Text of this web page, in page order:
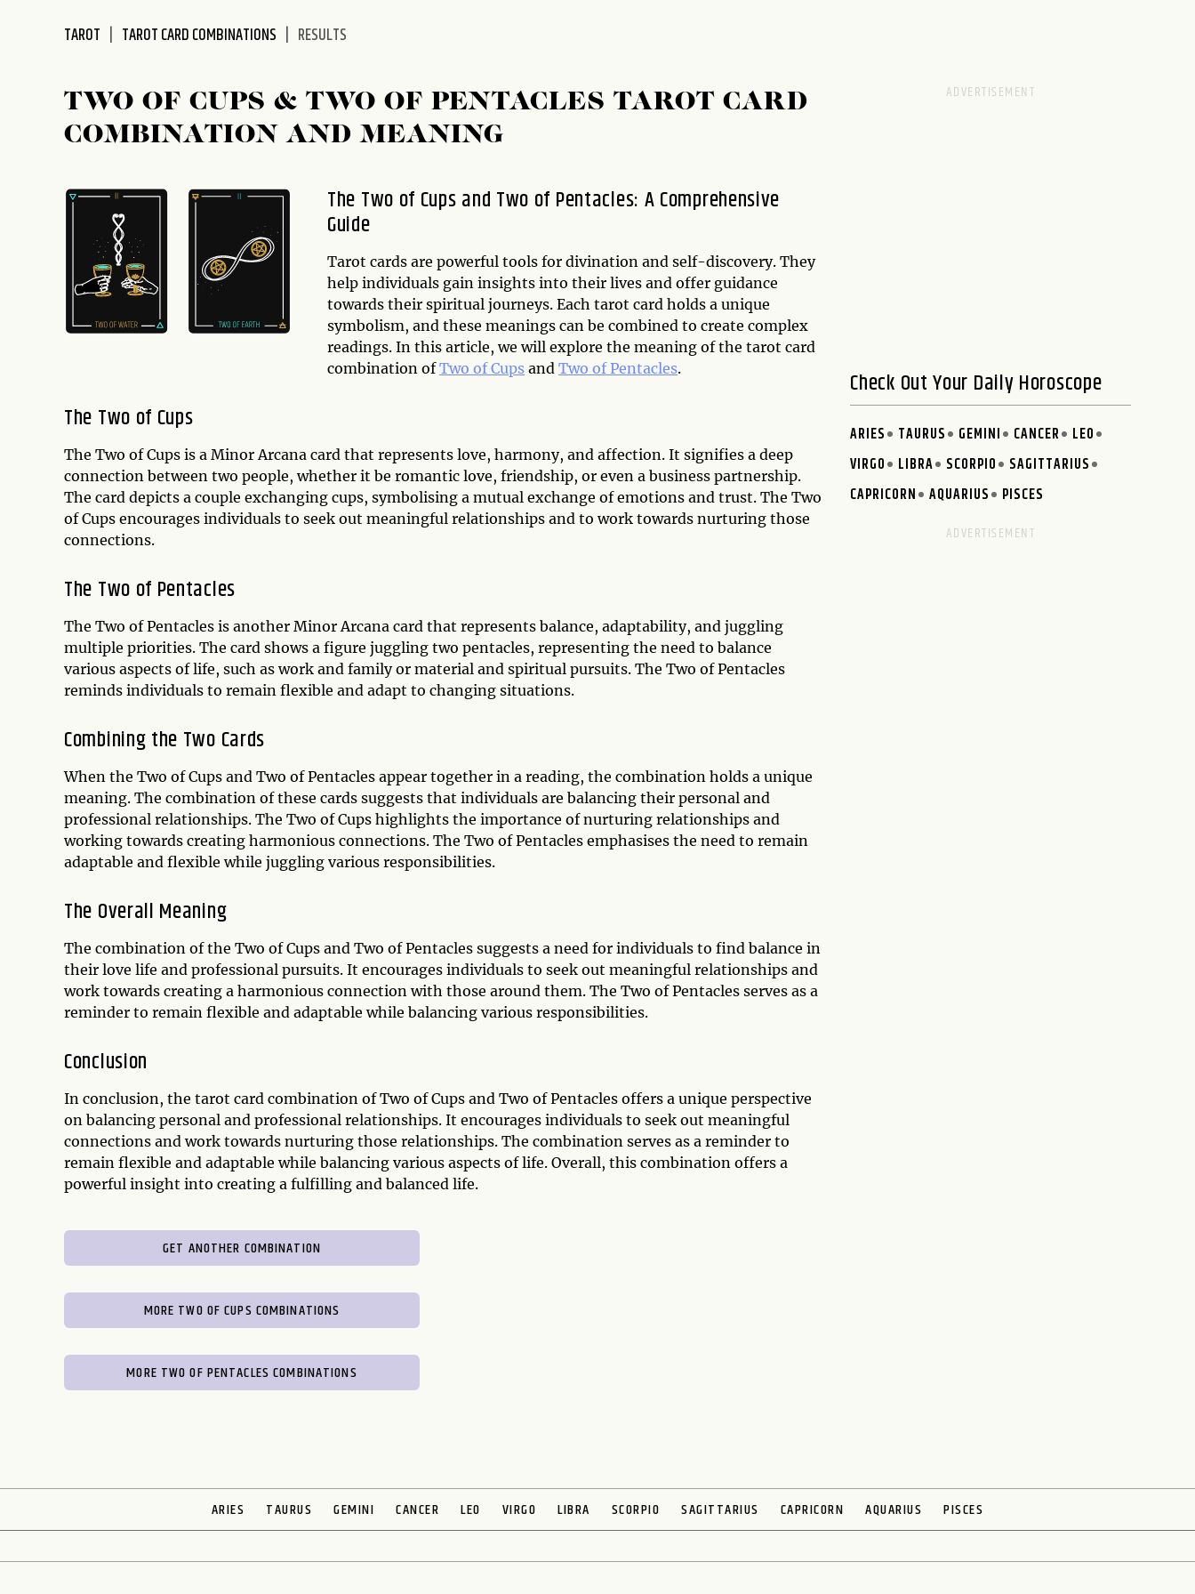
accessibility
TAROT TAROT CARD COMBINATIONS RESULTS
TWO OF CUPS & TWO OF PENTACLES TAROT CARD
COMBINATION AND MEANING
The Two of Cups and Two of Pentacles: A Comprehensive
Guide
Tarot cards are powerful tools for divination and self-discovery. They
help individuals gain insights into their lives and offer guidance
towards their spiritual journeys. Each tarot card holds a unique
symbolism, and these meanings can be combined to create complex
readings. In this article, we will explore the meaning of the tarot card
combination ofTwo of Cups and Two of Pentacles.
The Two of Cups
The Two of Cups is a Minor Arcana card that represents love, harmony, and affection. It signifies a deep
connection between two people, whether it be romantic love, friendship, or even a business partnership.
The card depicts a couple exchanging cups, symbolising a mutual exchange of emotions and trust. The Two
of Cups encourages individuals to seek out meaningful relationships and to work towards nurturing those
connections.
The Two of Pentacles
The Two of Pentacles is another Minor Arcana card that represents balance, adaptability, and juggling
multiple priorities. The card shows a figure juggling two pentacles, representing the need to balance
various aspects of life, such as work and family or material and spiritual pursuits. The Two of Pentacles
reminds individuals to remain flexible and adapt to changing situations.
Combining the Two Cards
When the Two of Cups and Two of Pentacles appear together in a reading, the combination holds a unique
meaning. The combination of these cards suggests that individuals are balancing their personal and
professional relationships. The Two of Cups highlights the importance of nurturing relationships and
working towards creating harmonious connections. The Two of Pentacles emphasises the need to remain
adaptable and flexible while juggling various responsibilities.
The Overall Meaning
The combination of the Two of Cups and Two of Pentacles suggests a need for individuals to find balance in
their love life and professional pursuits. It encourages individuals to seek out meaningful relationships and
work towards creating a harmonious connection with those around them. The Two of Pentacles serves as a
reminder to remain flexible and adaptable while balancing various responsibilities.
Conclusion
In conclusion, the tarot card combination of Two of Cups and Two of Pentacles offers a unique perspective
on balancing personal and professional relationships. It encourages individuals to seek out meaningful
connections and work towards nurturing those relationships. The combination serves as a reminder to
remain flexible and adaptable while balancing various aspects of life. Overall, this combination offers a
powerful insight into creating a fulfilling and balanced life.
GET ANOTHER COMBINATION
MORE TWO OF CUPS COMBINATIONS
MORE TWO OF PENTACLES COMBINATIONS
Check Out Your Daily Horoscope
ARIES TAURUS GEMINI CANCER
LEO
VIRGO
LIBRA SCORPIO
SAGITTARIUS
CAPRICORN
AQUARIUS PISCES
ARIES TAURUS GEMINI CANCER LEO VIRGO LIBRA SCORPIO SAGITTARIUS CAPRICORN AQUARIUS PISCES